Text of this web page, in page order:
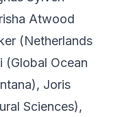
Atwood
(Netherlands
(Global Ocean
Joris
Sciences),